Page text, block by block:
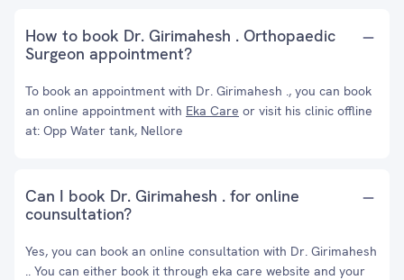
How to book Dr. Girimahesh . Orthopaedic
Surgeon appointment?
To book an appointment with Dr. Girimahesh ., you can book
an online appointment with Eka Care or visit his clinic offline
at: Opp Water tank, Nellore
Can I book Dr. Girimahesh . for online
counsultation?
Yes, you can book an online consultation with Dr. Girimahesh
.. You can either book it through eka care website and your